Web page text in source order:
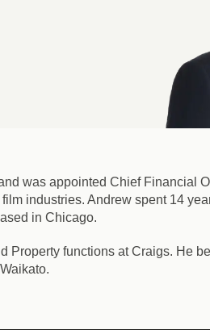
was appointed Chief Financial
industries. Andrew spent 14
in Chicago.
functions at Craigs. He